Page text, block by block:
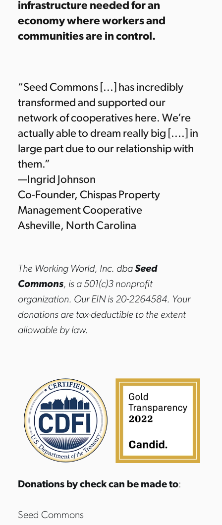
infrastructure needed for an
economy where workers and
communities are in control.
“Seed Commons [...] has incredibly
transformed and supported our
network of cooperatives here. We’re
actually able to dream really big [....] in
large part due to our relationship with
them.”
—Ingrid Johnson
Co-Founder, Chispas Property
Management Cooperative
Asheville, North Carolina
The Working World, Inc. dba Seed
Commons, is a 501(c)3 nonprofit
organization. Our EIN is 20-2264584. Your
donations are tax-deductible to the extent
allowable by law.
Donations by check can be made to:
Seed Commons